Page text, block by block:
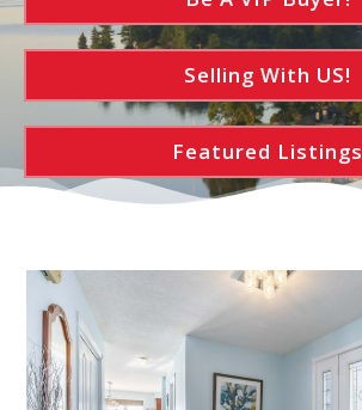
Selling With US!
Featured Listings